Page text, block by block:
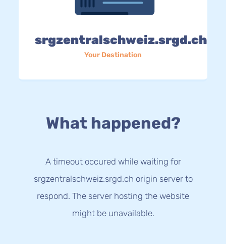
srgzentralschweiz.srgd.ch
Your Destination
What happened?
A timeout occured while waiting for
srgzentralschweiz.srgd.ch origin server to
respond. The server hosting the website
might be unavailable.